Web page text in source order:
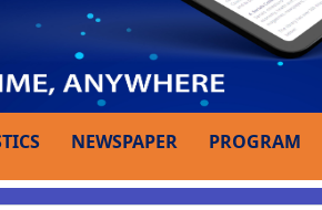
NEWSPAPER PROGRAM